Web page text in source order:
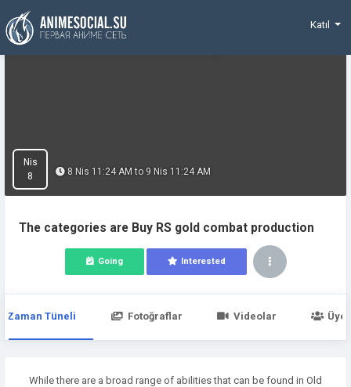
Funding
Katıl
Nis
8
The categories are Buy RS gold combat production
8 Nis 11:24 AM to 9 Nis 11:24 AM
Going Interested
Zaman Tüneli Fotoğraflar Videolar
While there are a broad range of abilities that can be found in Old